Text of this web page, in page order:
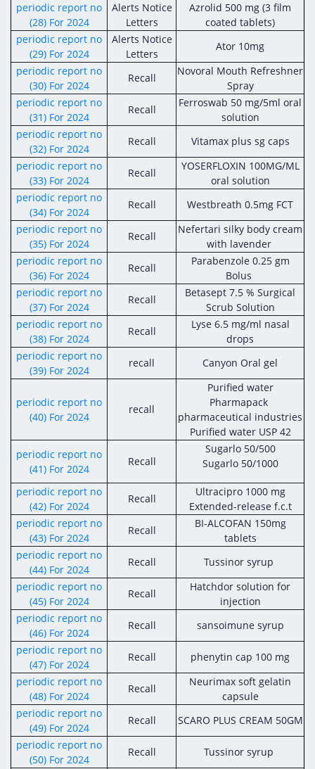
periodic report no
(28) For 2024
Alerts Notice
Letters
Azrolid 500 mg (3 film
coated tablets)
periodic report no
(29) For 2024
Alerts Notice
Letters
Ator 10mg
periodic report no
(30) For 2024
Recall
Novoral Mouth Refreshner
Spray
periodic report no
(31) For 2024
Recall
Ferroswab 50 mg/5ml oral
solution
periodic report no
(32) For 2024
Recall
Vitamax plus sg caps
periodic report no
(33) For 2024
Recall
YOSERFLOXIN 100MG/ML
oral solution
periodic report no
(34) For 2024
Recall
Westbreath 0.5mg FCT
periodic report no
(35) For 2024
Recall
Nefertari silky body cream
with lavender
periodic report no
(36) For 2024
Recall
Parabenzole 0.25 gm
Bolus
periodic report no
(37) For 2024
Recall
Betasept 7.5 % Surgical
Scrub Solution
periodic report no
(38) For 2024
Recall
Lyse 6.5 mg/ml nasal
drops
periodic report no
(39) For 2024
recall Canyon Oral gel
periodic report no
(40) For 2024
recall
Purified water
Pharmapack
pharmaceutical industries
Purified water USP 42
periodic report no
(41) For 2024
Recall
Sugarlo 50/500
Sugarlo 50/1000
periodic report no
(42) For 2024
Recall
Ultracipro 1000 mg
Extended-release f.c.t
periodic report no
(43) For 2024
Recall
BI-ALCOFAN 150mg
tablets
periodic report no
(44) For 2024
Recall Tussinor syrup
periodic report no
(45) For 2024
Recall
Hatchdor solution for
injection
periodic report no
(46) For 2024
Recall
sansoimune syrup
periodic report no
(47) For 2024
Recall
phenytin cap 100 mg
periodic report no
(48) For 2024
Recall
Neurimax soft gelatin
capsule
periodic report no
(49) For 2024
Recall
SCARO PLUS CREAM 50GM
periodic report no
(50) For 2024
Recall
Tussinor syrup